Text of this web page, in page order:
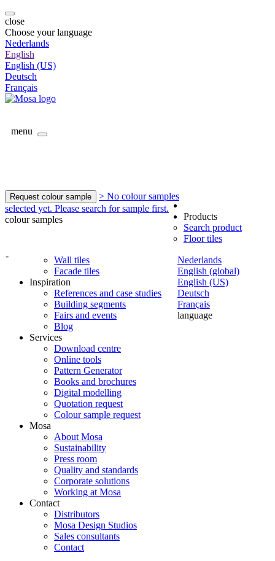
close
Choose your language
Nederlands
English
English (US)
Deutsch
Français
menu
Request colour sample
> No colour samples
selected yet. Please search for sample first.
colour samples
-
Nederlands
English (global)
English (US)
Deutsch
Français
language
Products
Search product
Floor tiles
Wall tiles
Facade tiles
Inspiration
References and case studies
Building segments
Fairs and events
Blog
Services
Download centre
Online tools
Pattern Generator
Books and brochures
Digital modelling
Quotation request
Colour sample request
Mosa
About Mosa
Sustainability
Press room
Quality and standards
Corporate solutions
Working at Mosa
Contact
Distributors
Mosa Design Studios
Sales consultants
Contact